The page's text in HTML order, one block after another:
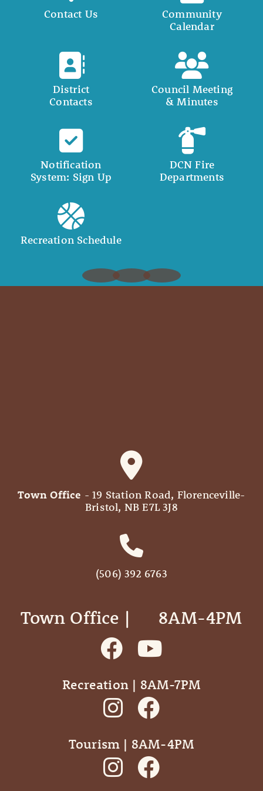
Contact Us
Community
Calendar
District
Contacts
Council Meeting
& Minutes
Notification
System: Sign Up
DCN Fire
Departments
Recreation Schedule
Town Office - 19 Station Road, Florenceville-
Bristol, NB E7L 3J8
(506) 392 6763
Town Office | ‎ ‎ ‎ ‎ ‎ 8AM-4PM
Recreation | 8AM-7PM
Tourism | 8AM-4PM